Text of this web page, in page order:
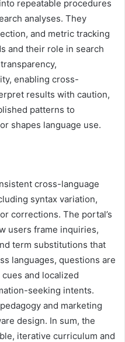
repeatable procedures
analyses. They
and metric tracking
and their role in search
enabling cross-
results with caution,
patterns to
shapes language use.
cross-language
syntax variation,
corrections. The portal’s
users frame inquiries,
term substitutions that
languages, questions are
and localized
seeking intents.
and marketing
design. In sum, the
iterative curriculum and